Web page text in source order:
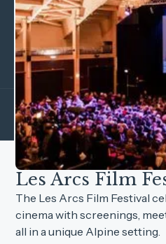
Les Arcs Film
The Les Arcs Film Festival
cinema with screenings,
all in a unique Alpine setting.